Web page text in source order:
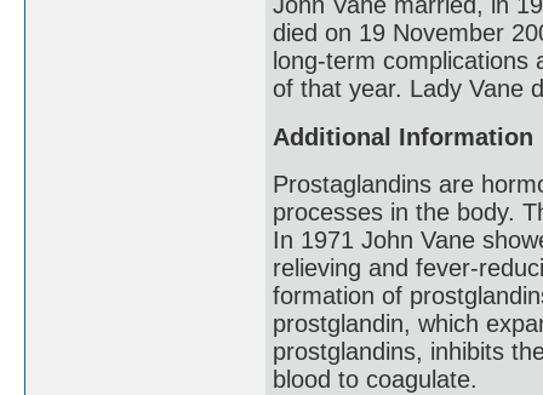
died on 19 November
long-term
of that year. Lady Vane
Additional Information
Prostaglandins are
processes in the body.
In 1971 John Vane
relieving and fever-
formation of
prostglandin, which
prostglandins, inhibits
blood to coagulate.